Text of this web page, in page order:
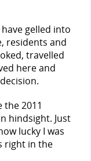
gelled into
residents and
travelled
here and
the 2011
hindsight. Just
lucky I was
right in the